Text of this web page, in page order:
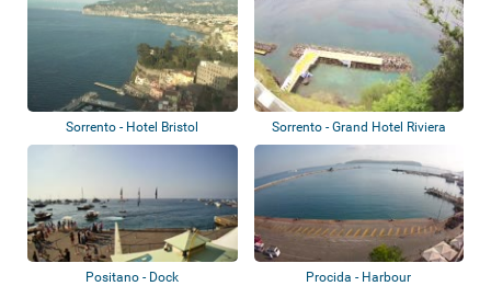
Sorrento - Hotel Bristol Sorrento - Grand Hotel Riviera
Positano - Dock Procida - Harbour